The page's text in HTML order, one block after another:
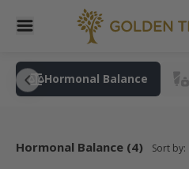
Hormonal Balance
Hormonal Balance (4) Sort by: